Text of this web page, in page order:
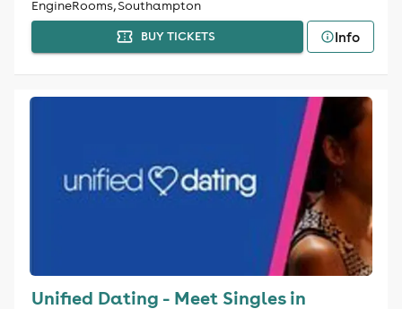
EngineRooms, Southampton
BUY TICKETS Info
Unified Dating - Meet Singles in